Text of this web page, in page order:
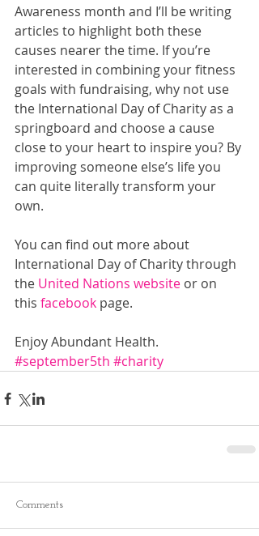
Awareness month and I’ll be writing
articles to highlight both these
causes nearer the time. If you’re
interested in combining your fitness
goals with fundraising, why not use
the International Day of Charity as a
springboard and choose a cause
close to your heart to inspire you? By
improving someone else’s life you
can quite literally transform your
own.
You can find out more about
International Day of Charity through
the United Nations website or on
this facebook page.
Enjoy Abundant Health.
#september5th #charity
Comments